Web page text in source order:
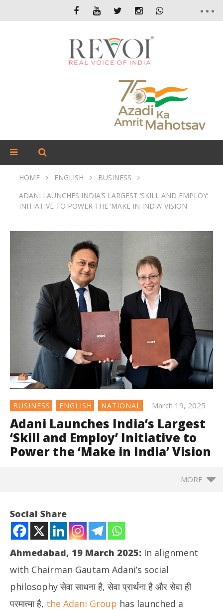
HOME ENGLISH
BUSINESS
ADANI LAUNCHES INDIA’S LARGEST ‘SKILL AND EMPLOY’
INITIATIVE TO POWER THE ‘MAKE IN INDIA’ VISION
BUSINESS ENGLISH NATIONAL March 19, 2025
Adani Launches India’s Largest
‘Skill and Employ’ Initiative to
Power the ‘Make in India’ Vision
MORE
Social Share
Ahmedabad, 19 March 2025: In alignment
with Chairman Gautam Adani’s social
philosophy सेवा साधना है, सेवा प्रार्थना है और सेवा ही
परमात्मा है, the Adani Group has launched a